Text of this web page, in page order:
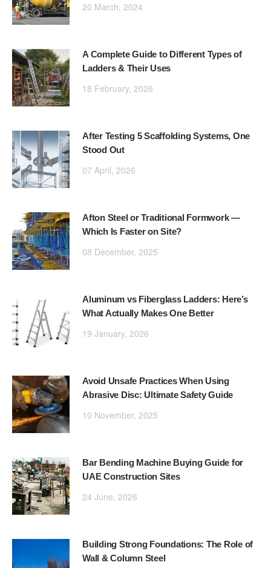
20 March, 2024
A Complete Guide to Different Types of
Ladders & Their Uses
18 February, 2026
After Testing 5 Scaffolding Systems, One
Stood Out
07 April, 2026
Afton Steel or Traditional Formwork —
Which Is Faster on Site?
08 December, 2025
Aluminum vs Fiberglass Ladders: Here’s
What Actually Makes One Better
19 January, 2026
Avoid Unsafe Practices When Using
Abrasive Disc: Ultimate Safety Guide
10 November, 2025
Bar Bending Machine Buying Guide for
UAE Construction Sites
24 June, 2026
Building Strong Foundations: The Role of
Wall & Column Steel